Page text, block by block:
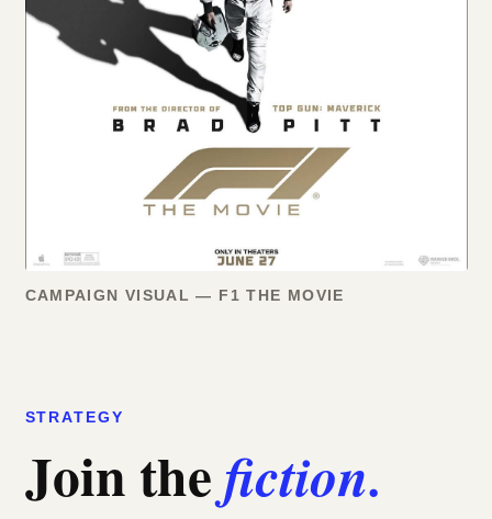
CAMPAIGN VISUAL — F1 THE MOVIE
STRATEGY
Join thefiction.